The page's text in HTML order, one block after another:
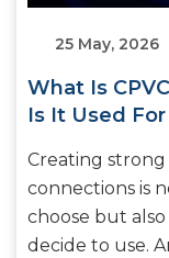
25 May, 2026
What Is
Is It Used For
Creating
connections is
choose but
decide to use.